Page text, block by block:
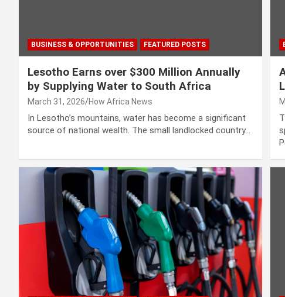
BUSINESS & OPPORTUNITIES FEATURED POSTS
Lesotho Earns over $300 Million Annually
by Supplying Water to South Africa
March 31, 2026 How Africa News
In Lesotho’s mountains, water has become a significant
source of national wealth. The small landlocked country…